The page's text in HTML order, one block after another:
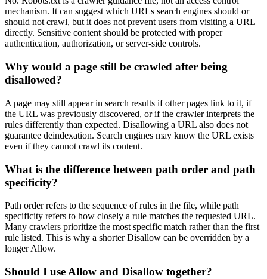
mechanism. It can suggest which URLs search engines should or
should not crawl, but it does not prevent users from visiting a URL
directly. Sensitive content should be protected with proper
authentication, authorization, or server-side controls.
Why would a page still be crawled after being
disallowed?
A page may still appear in search results if other pages link to it, if
the URL was previously discovered, or if the crawler interprets the
rules differently than expected. Disallowing a URL also does not
guarantee deindexation. Search engines may know the URL exists
even if they cannot crawl its content.
What is the difference between path order and path
specificity?
Path order refers to the sequence of rules in the file, while path
specificity refers to how closely a rule matches the requested URL.
Many crawlers prioritize the most specific match rather than the first
rule listed. This is why a shorter Disallow can be overridden by a
longer Allow.
Should I use Allow and Disallow together?